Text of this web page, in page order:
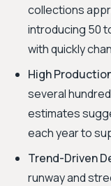
collections
introducing 50
with quickly
High
several
estimates
each year to
Trend-Driven
runway and